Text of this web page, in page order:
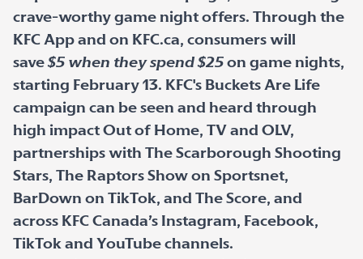
crave-worthy game night offers. Through the
KFC App and on KFC.ca, consumers will
save$5 when they spend $25 on game nights,
starting February 13. KFC's Buckets Are Life
campaign can be seen and heard through
high impact Out of Home, TV and OLV,
partnerships with The Scarborough Shooting
Stars, The Raptors Show on Sportsnet,
BarDown on TikTok, and The Score, and
across KFC Canada’s Instagram, Facebook,
TikTok and YouTube channels.